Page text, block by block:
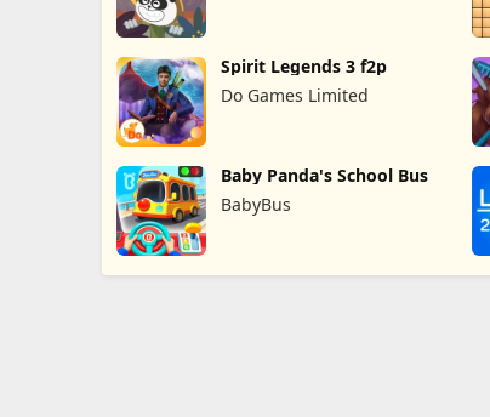
Spirit Legends 3 f2p
Do Games Limited
Baby Panda's School Bus
BabyBus